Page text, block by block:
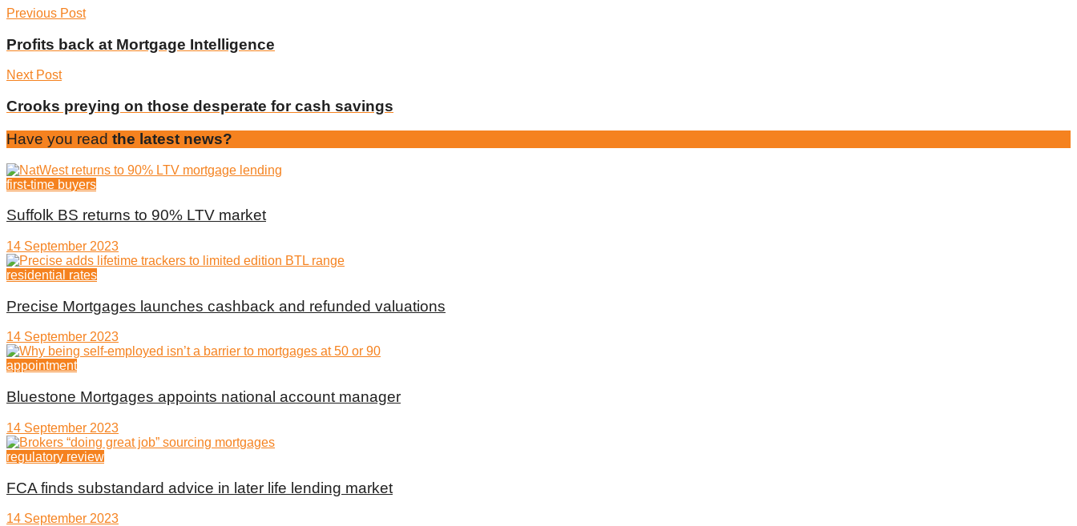
Previous Post
Profits back at Mortgage Intelligence
Next Post
Crooks preying on those desperate for cash savings
Have you read the latest news?
first-time buyers
Suffolk BS returns to 90% LTV market
14 September 2023
residential rates
Precise Mortgages launches cashback and refunded valuations
14 September 2023
appointment
Bluestone Mortgages appoints national account manager
14 September 2023
regulatory review
FCA finds substandard advice in later life lending market
14 September 2023